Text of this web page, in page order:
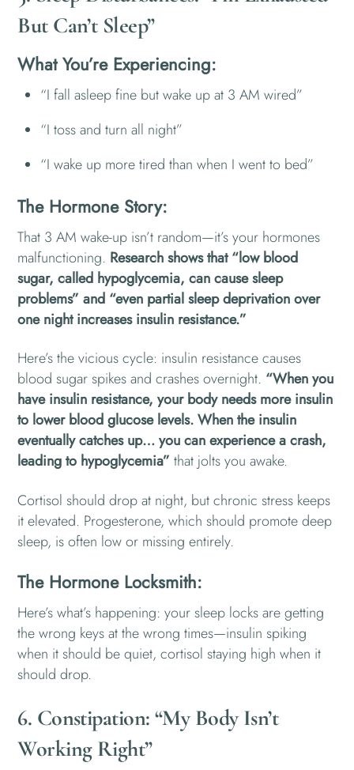
But Can’t Sleep”
What You’re Experiencing:
“I fall asleep fine but wake up at 3 AM wired”
“I toss and turn all night”
“I wake up more tired than when I went to bed”
The Hormone Story:
That 3 AM wake-up isn’t random—it’s your hormones
malfunctioning. Research shows that “low blood
sugar, called hypoglycemia, can cause sleep
problems” and “even partial sleep deprivation over
one night increases insulin resistance.”
Here’s the vicious cycle: insulin resistance causes
blood sugar spikes and crashes overnight. “When you
have insulin resistance, your body needs more insulin
to lower blood glucose levels. When the insulin
eventually catches up… you can experience a crash,
leading to hypoglycemia” that jolts you awake.
Cortisol should drop at night, but chronic stress keeps
it elevated. Progesterone, which should promote deep
sleep, is often low or missing entirely.
The Hormone Locksmith:
Here’s what’s happening: your sleep locks are getting
the wrong keys at the wrong times—insulin spiking
when it should be quiet, cortisol staying high when it
should drop.
6. Constipation: “My Body Isn’t
Working Right”